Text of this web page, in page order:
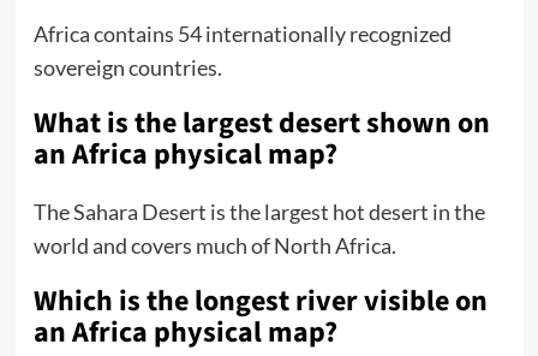
Africa contains 54 internationally recognized
sovereign countries.
What is the largest desert shown on
an Africa physical map?
The Sahara Desert is the largest hot desert in the
world and covers much of North Africa.
Which is the longest river visible on
an Africa physical map?